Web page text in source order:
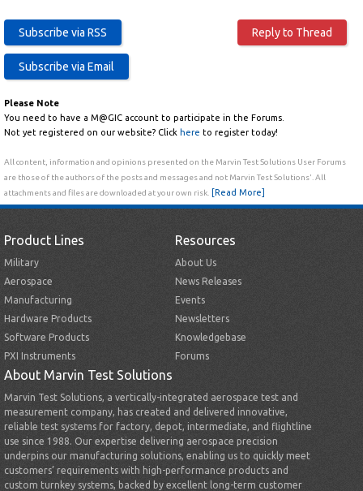
Please Note
You need to have a M@GIC account to participate in the Forums.
Not yet registered on our website? Click here to register today!
All content, information and opinions presented on the Marvin Test Solutions User Forums
are those of the authors of the posts and messages and not Marvin Test Solutions'. All
attachments and files are downloaded at your own risk.
[Read More]
Product Lines
Military
Aerospace
Manufacturing
Hardware Products
Software Products
PXI Instruments
Resources
About Us
News Releases
Events
Newsletters
Knowledgebase
Forums
About Marvin Test Solutions
Marvin Test Solutions, a vertically-integrated aerospace test and
measurement company, has created and delivered innovative,
reliable test systems for factory, depot, intermediate, and flightline
use since 1988. Our expertise delivering aerospace precision
underpins our manufacturing solutions, enabling us to quickly meet
customers’ requirements with high-performance products and
custom turnkey systems, backed by excellent long-term customer